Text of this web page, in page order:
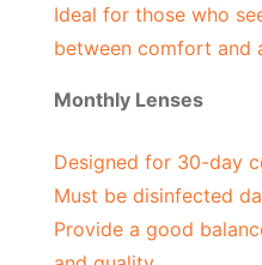
Ideal for those who
between comfort and
Monthly Lenses
Designed for 30-day
Must be disinfected
Provide a good